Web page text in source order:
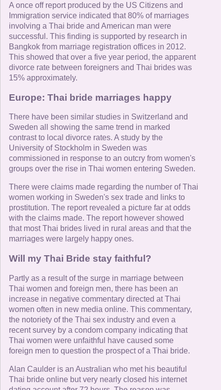
A once off report produced by the US Citizens and
Immigration service indicated that 80% of marriages
involving a Thai bride and American man were
successful. This finding is supported by research in
Bangkok from marriage registration offices in 2012.
This showed that over a five year period, the apparent
divorce rate between foreigners and Thai brides was
15% approximately.
Europe: Thai bride marriages happy
There have been similar studies in Switzerland and
Sweden all showing the same trend in marked
contrast to local divorce rates. A study by the
University of Stockholm in Sweden was
commissioned in response to an outcry from women's
groups over the rise in Thai women entering Sweden.
There were claims made regarding the number of Thai
women working in Sweden's sex trade and links to
prostitution. The report revealed a picture far at odds
with the claims made. The report however showed
that most Thai brides lived in rural areas and that the
marriages were largely happy ones.
Will my Thai Bride stay faithful?
Partly as a result of the surge in marriage between
Thai women and foreign men, there has been an
increase in negative commentary directed at Thai
women often in new media online. This commentary,
the notoriety of the Thai sex industry and even a
recent survey by a condom company indicating that
Thai women were unfaithful have caused some
foreign men to question the prospect of a Thai bride.
Alan Caulder is an Australian who met his beautiful
Thai bride online but very nearly closed his internet